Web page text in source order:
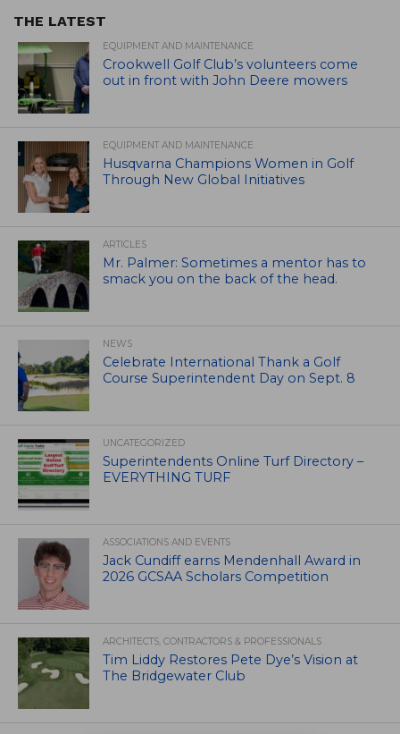
THE LATEST
EQUIPMENT AND MAINTENANCE
Crookwell Golf Club’s volunteers come
out in front with John Deere mowers
EQUIPMENT AND MAINTENANCE
Husqvarna Champions Women in Golf
Through New Global Initiatives
ARTICLES
Mr. Palmer: Sometimes a mentor has to
smack you on the back of the head.
NEWS
Celebrate International Thank a Golf
Course Superintendent Day on Sept. 8
UNCATEGORIZED
Superintendents Online Turf Directory –
EVERYTHING TURF
ASSOCIATIONS AND EVENTS
Jack Cundiff earns Mendenhall Award in
2026 GCSAA Scholars Competition
ARCHITECTS, CONTRACTORS & PROFESSIONALS
Tim Liddy Restores Pete Dye’s Vision at
The Bridgewater Club